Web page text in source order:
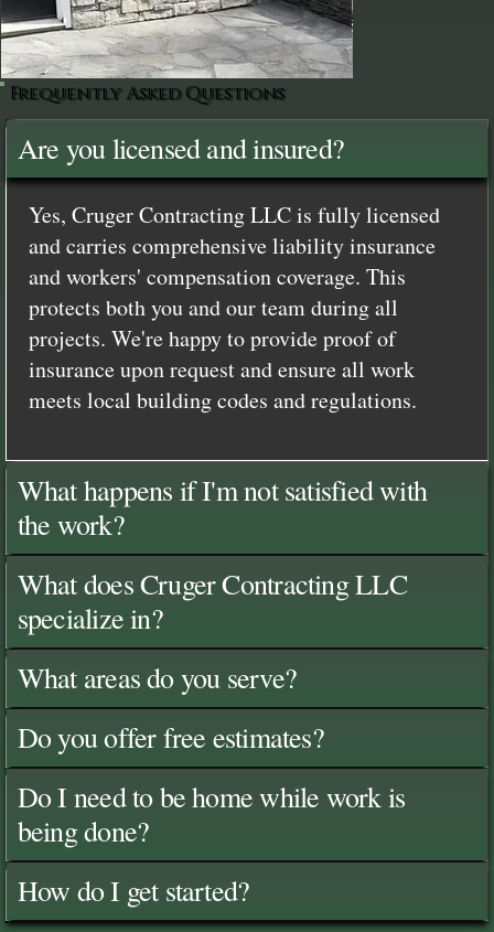
Frequently Asked Questions
Are you licensed and insured?
Yes, Cruger Contracting LLC is fully licensed
and carries comprehensive liability insurance
and workers' compensation coverage. This
protects both you and our team during all
projects. We're happy to provide proof of
insurance upon request and ensure all work
meets local building codes and regulations.
What happens if I'm not satisfied with
the work?
What does Cruger Contracting LLC
specialize in?
What areas do you serve?
Do you offer free estimates?
Do I need to be home while work is
being done?
How do I get started?